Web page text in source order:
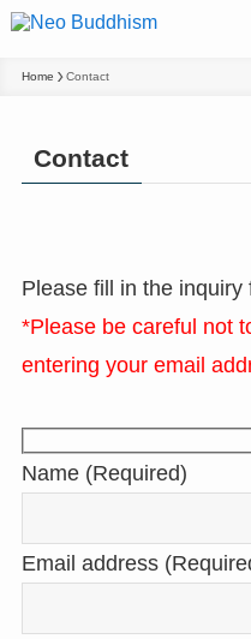
Home Contact
Contact
Please fill in the inquiry
*Please be careful not
entering your email
Name (Required)
Email address